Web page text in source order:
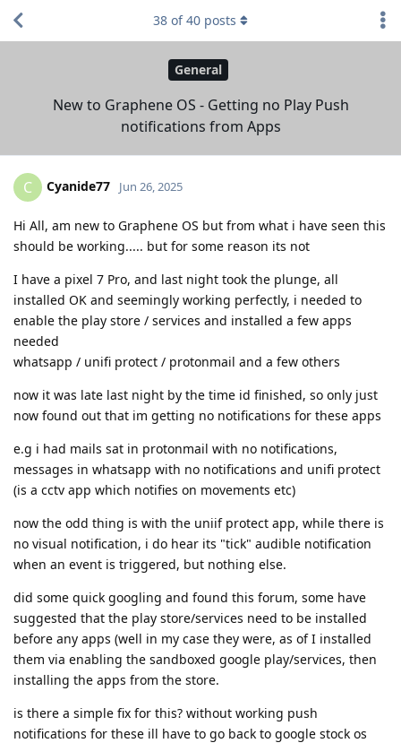
General
New to Graphene OS - Getting no Play Push
notifications from Apps
38 of40 posts
C Cyanide77 Jun 26, 2025
Hi All, am new to Graphene OS but from what i have seen this
should be working..... but for some reason its not
I have a pixel 7 Pro, and last night took the plunge, all
installed OK and seemingly working perfectly, i needed to
enable the play store / services and installed a few apps
needed
whatsapp / unifi protect / protonmail and a few others
now it was late last night by the time id finished, so only just
now found out that im getting no notifications for these apps
e.g i had mails sat in protonmail with no notifications,
messages in whatsapp with no notifications and unifi protect
(is a cctv app which notifies on movements etc)
now the odd thing is with the uniif protect app, while there is
no visual notification, i do hear its "tick" audible notification
when an event is triggered, but nothing else.
did some quick googling and found this forum, some have
suggested that the play store/services need to be installed
before any apps (well in my case they were, as of I installed
them via enabling the sandboxed google play/services, then
installing the apps from the store.
is there a simple fix for this? without working push
notifications for these ill have to go back to google stock os